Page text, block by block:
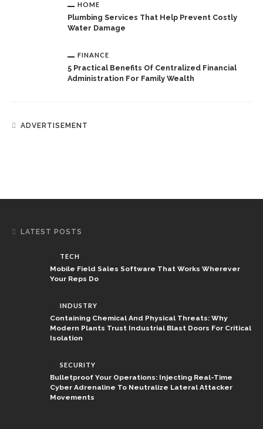
HOME
Plumbing Services That Help Prevent Costly
Water Damage
FINANCE
5 Practical Benefits Of Centralized Financial
Administration For Family Wealth
ADVERTISEMENT
LATEST POSTS
TECH
Mobile Field Sales Software That Works Wherever
Your Reps Do
INDUSTRY
Containing Chemical And Physical Threats: Why
Modern Plants Trust Industrial Blast Doors For Critical
Isolation
SECURITY
Bulletproof Your Operations: Injecting Real-Time
Cyber Adrenaline To Neutralize Lateral Attacker
Movements